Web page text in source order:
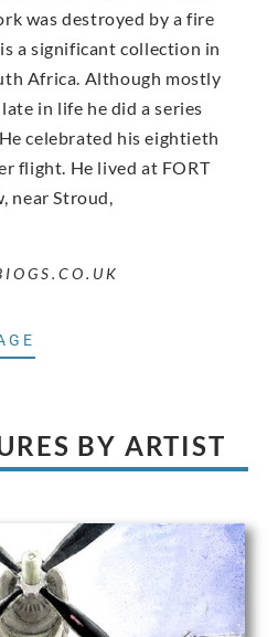
was destroyed by a fire
a significant collection in
Africa. Although mostly
in life he did a series
celebrated his eightieth
flight. He lived at FORT
near Stroud,
BY ARTIST